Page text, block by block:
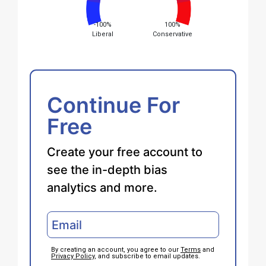
-100%
Liberal
100%
Conservative
Continue For
Free
Create your free account to
see the in-depth bias
analytics and more.
By creating an account, you agree to our Terms and
Privacy Policy, and subscribe to email updates.